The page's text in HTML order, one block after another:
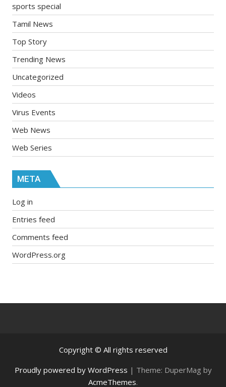
sports special
Tamil News
Top Story
Trending News
Uncategorized
Videos
Virus Events
Web News
Web Series
META
Log in
Entries feed
Comments feed
WordPress.org
Copyright © All rights reserved
Proudly powered by WordPress | Theme: DuperMag by
AcmeThemes.